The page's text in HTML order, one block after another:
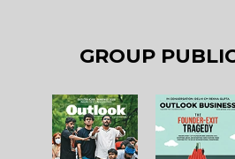
GROUP